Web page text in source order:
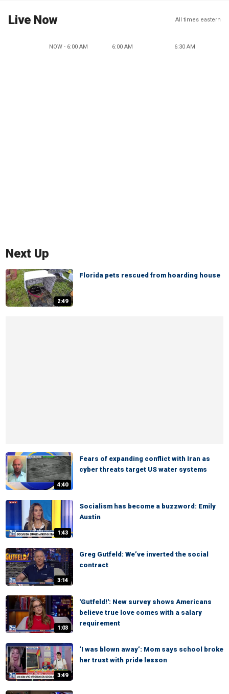
Live Now All times eastern
NOW - 6:00 AM 6:00 AM 6:30 AM
Next Up
2:49
Florida pets rescued from hoarding house
4:40
Fears of expanding conflict with Iran as
cyber threats target US water systems
1:43
Socialism has become a buzzword: Emily
Austin
3:14
Greg Gutfeld: We’ve inverted the social
contract
1:03
'Gutfeld!': New survey shows Americans
believe true love comes with a salary
requirement
3:49
‘I was blown away’: Mom says school broke
her trust with pride lesson